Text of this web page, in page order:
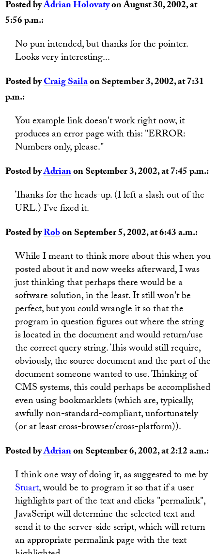
Posted byAdrian Holovatyon August 30, 2002, at
5:56 p.m.:
No pun intended, but thanks for the pointer.
Looks very interesting...
Posted byCraig Sailaon September 3, 2002, at 7:31
p.m.:
You example link doesn't work right now, it
produces an error page with this: "ERROR:
Numbers only, please."
Posted byAdrianon September 3, 2002, at 7:45 p.m.:
Thanks for the heads-up. (I left a slash out of the
URL.) I've fixed it.
Posted byRobon September 5, 2002, at 6:43 a.m.:
While I meant to think more about this when you
posted about it and now weeks afterward, I was
just thinking that perhaps there would be a
software solution, in the least. It still won't be
perfect, but you could wrangle it so that the
program in question figures out where the string
is located in the document and would return/use
the correct query string. This would still require,
obviously, the source document and the part of the
document someone wanted to use. Thinking of
CMS systems, this could perhaps be accomplished
even using bookmarklets (which are, typically,
awfully non-standard-compliant, unfortunately
(or at least cross-browser/cross-platform)).
Posted byAdrianon September 6, 2002, at 2:12 a.m.:
I think one way of doing it, as suggested to me by
Stuart, would be to program it so that if a user
highlights part of the text and clicks "permalink",
JavaScript will determine the selected text and
send it to the server-side script, which will return
an appropriate permalink page with the text